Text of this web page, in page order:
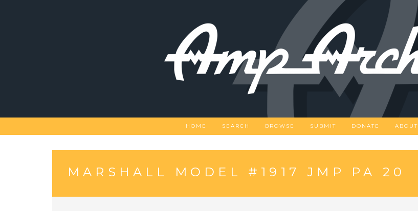
HOME SEARCH BROWSE SUBMIT DONATE ABOUT
MARSHALL MODEL #1917 JMP PA 20